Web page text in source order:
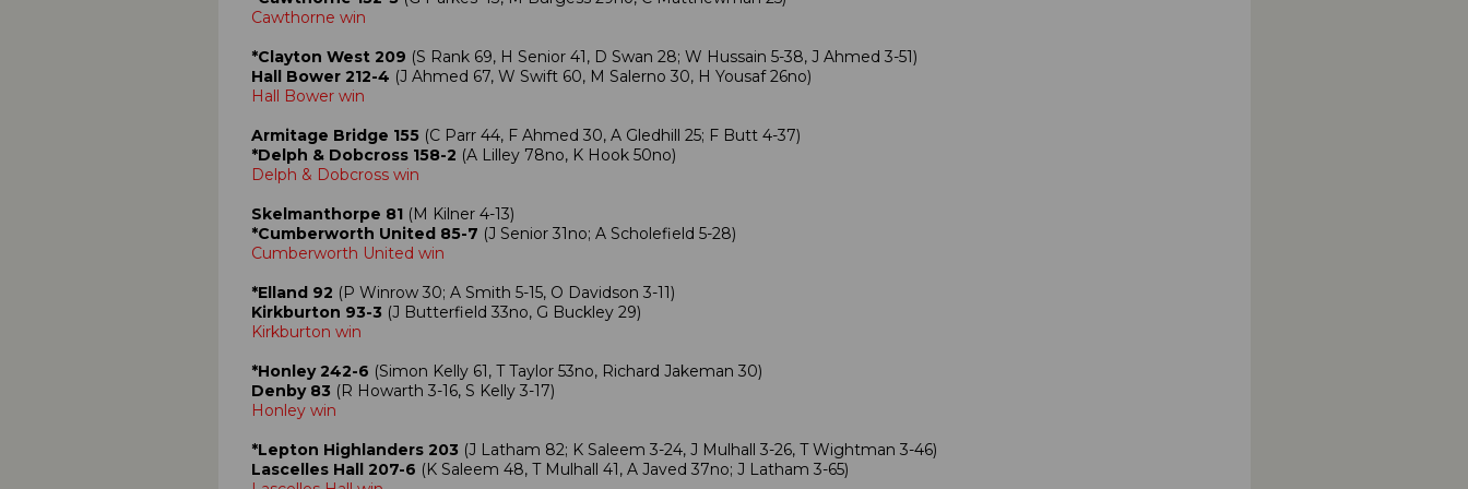
Cawthorne win
*Clayton West 209 (S Rank 69, H Senior 41, D Swan 28; W Hussain 5-38, J Ahmed 3-51)
Hall Bower 212-4 (J Ahmed 67, W Swift 60, M Salerno 30, H Yousaf 26no)
Hall Bower win
Armitage Bridge 155(C Parr 44, F Ahmed 30, A Gledhill 25; F Butt 4-37)
*Delph & Dobcross 158-2 (A Lilley 78no, K Hook 50no)
Delph & Dobcross win
Skelmanthorpe 81(M Kilner 4-13)
*Cumberworth United 85-7 (J Senior 31no; A Scholefield 5-28)
Cumberworth United win
*Elland 92 (P Winrow 30; A Smith 5-15, O Davidson 3-11)
Kirkburton 93-3 (J Butterfield 33no, G Buckley 29)
Kirkburton win
*Honley 242-6 (Simon Kelly 61, T Taylor 53no, Richard Jakeman 30)
Denby 83 (R Howarth 3-16, S Kelly 3-17)
Honley win
*Lepton Highlanders 203 (J Latham 82; K Saleem 3-24, J Mulhall 3-26, T Wightman 3-46)
Lascelles Hall 207-6 (K Saleem 48, T Mulhall 41, A Javed 37no; J Latham 3-65)